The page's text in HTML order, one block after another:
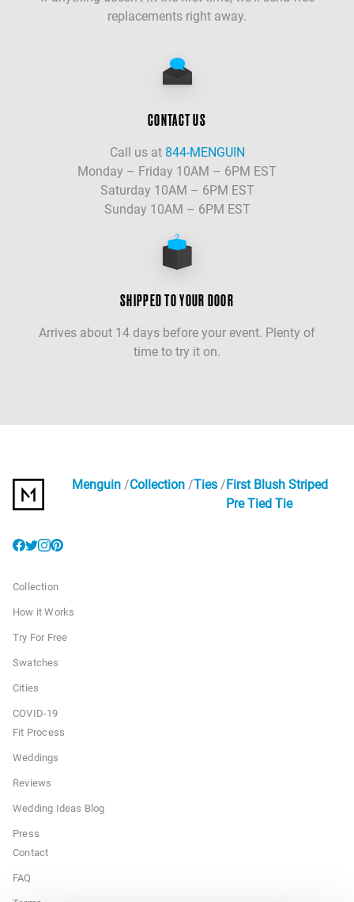
replacements right away.
CONTACT US
Call us at 844-MENGUIN
Monday – Friday 10AM – 6PM EST
Saturday 10AM – 6PM EST
Sunday 10AM – 6PM EST
SHIPPED TO YOUR DOOR
Arrives about 14 days before your event. Plenty of
time to try it on.
Menguin Collection Ties
First Blush Striped
Pre Tied Tie
Collection
How it Works
Try For Free
Swatches
Cities
COVID-19
Fit Process
Weddings
Reviews
Wedding Ideas Blog
Press
Contact
FAQ